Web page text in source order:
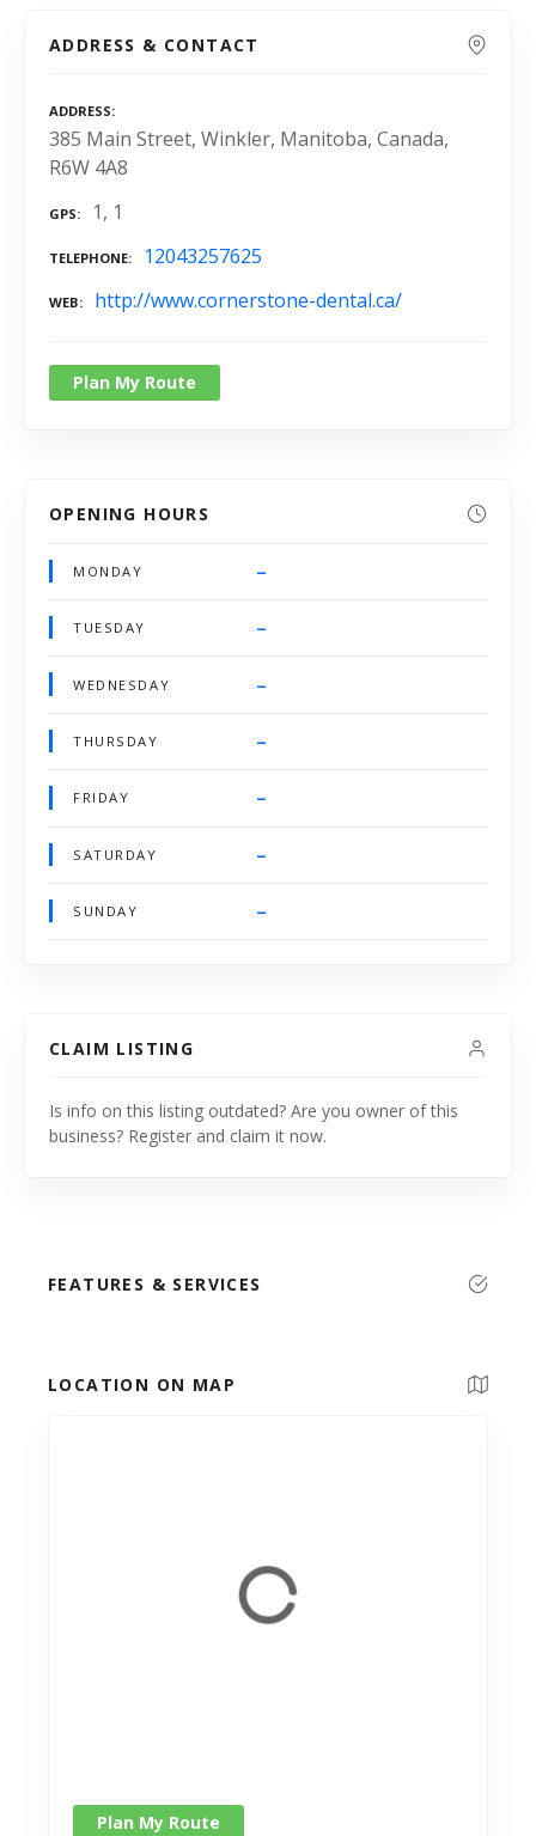
ADDRESS & CONTACT
ADDRESS
385 Main Street, Winkler, Manitoba, Canada,
R6W 4A8
GPS 1, 1
TELEPHONE 12043257625
WEB http://www.cornerstone-dental.ca/
Plan My Route
OPENING HOURS
MONDAY –
TUESDAY –
WEDNESDAY –
THURSDAY –
FRIDAY –
SATURDAY –
SUNDAY –
CLAIM LISTING
Is info on this listing outdated? Are you owner of this
business? Register and claim it now.
FEATURES & SERVICES
LOCATION ON MAP
Plan My Route